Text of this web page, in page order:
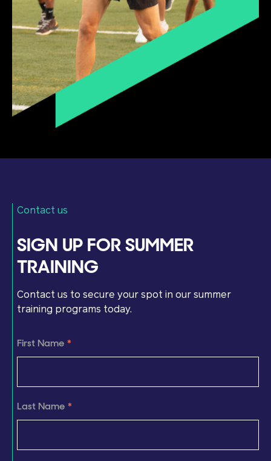
Contact us
SIGN UP FOR SUMMER
TRAINING
Contact us to secure your spot in our summer
training programs today.
First Name *
Last Name *